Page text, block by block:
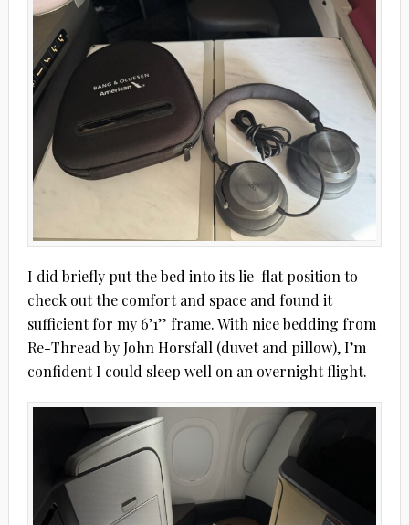
I did briefly put the bed into its lie-flat position to
check out the comfort and space and found it
sufficient for my 6’1” frame. With nice bedding from
Re-Thread by John Horsfall (duvet and pillow), I’m
confident I could sleep well on an overnight flight.